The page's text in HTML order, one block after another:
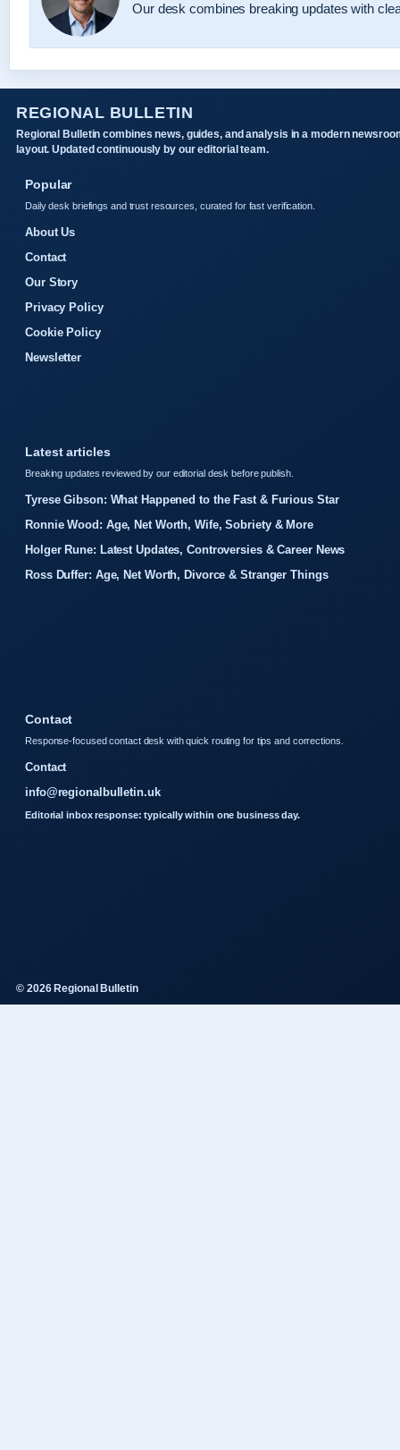
Our desk combines breaking updates with
REGIONAL BULLETIN
Regional Bulletin combines news, guides, and analysis in a modern
layout. Updated continuously by our editorial team.
Popular
Daily desk briefings and trust resources, curated for fast verification.
About Us
Contact
Our Story
Privacy Policy
Cookie Policy
Newsletter
Latest articles
Breaking updates reviewed by our editorial desk before publish.
Tyrese Gibson: What Happened to the Fast & Furious Star
Ronnie Wood: Age, Net Worth, Wife, Sobriety & More
Holger Rune: Latest Updates, Controversies & Career News
Ross Duffer: Age, Net Worth, Divorce & Stranger Things
Contact
Response-focused contact desk with quick routing for tips and corrections.
Contact
info@regionalbulletin.uk
Editorial inbox response: typically within one business day.
© 2026 Regional Bulletin